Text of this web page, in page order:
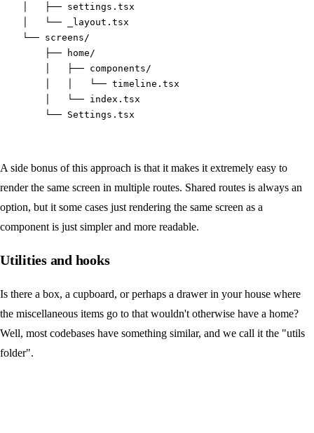
    │   ├── settings.tsx
    │   └── _layout.tsx
    └── screens/
        ├── home/
        │   ├── components/
        │   │   └── timeline.tsx
        │   └── index.tsx
        └── Settings.tsx
A side bonus of this approach is that it makes it extremely easy to
render the same screen in multiple routes. Shared routes is always an
option, but it some cases just rendering the same screen as a
component is just simpler and more readable.
Utilities and hooks
Is there a box, a cupboard, or perhaps a drawer in your house where
the miscellaneous items go to that wouldn't otherwise have a home?
Well, most codebases have something similar, and we call it the "utils
folder".